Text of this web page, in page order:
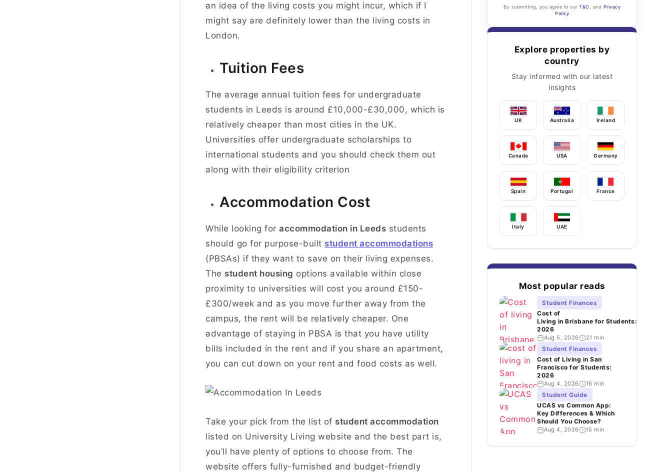
an idea of the living costs you might incur, which if I
might say are definitely lower than the living costs in
London.
Tuition Fees
The average annual tuition fees for undergraduate
students in Leeds is around £10,000-£30,000, which is
relatively cheaper than most cities in the UK.
Universities offer undergraduate scholarships to
international students and you should check them out
along with their eligibility criterion
Accommodation Cost
While looking for accommodation in Leeds students
should go for purpose-built student accommodations
(PBSAs) if they want to save on their living expenses.
The student housing options available within close
proximity to universities will cost you around £150-
£300/week and as you move further away from the
campus, the rent will be relatively cheaper. One
advantage of staying in PBSA is that you have utility
bills included in the rent and if you share an apartment,
you can cut down on your rent and food costs as well.
Take your pick from the list of student accommodation
listed on University Living website and the best part is,
you’ll have plenty of options to choose from. The
website offers fully-furnished and budget-friendly
By submitting, you agree to our T&C , and Privacy
Policy
Explore properties by
country
Stay informed with our latest
insights
UK Australia Ireland
Canada USA Germany
Spain Portugal France
Italy UAE
Most popular reads
Student Finances
Cost of
Living in Brisbane for Students:
2026
Aug 5, 2026 21 min
Student Finances
Cost of Living in San
Francisco for Students:
2026
Aug 4, 2026 16 min
Student Guide
UCAS vs Common App:
Key Differences & Which
Should You Choose?
Aug 4, 2026 15 min